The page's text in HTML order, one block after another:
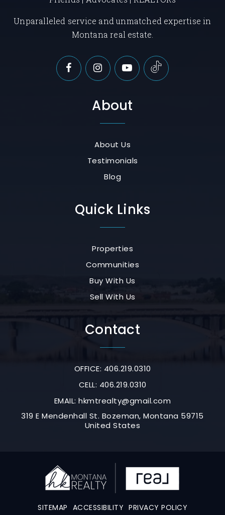
Unparalleled service and unmatched expertise in
Montana real estate.
About
About Us
Testimonials
Blog
Quick Links
Properties
Communities
Buy With Us
Sell With Us
Contact
OFFICE: 406.219.0310
CELL: 406.219.0310
EMAIL:hkmtrealty@gmail.com
319 E Mendenhall St. Bozeman, Montana 59715
United States
SITEMAP ACCESSIBILITY PRIVACY POLICY